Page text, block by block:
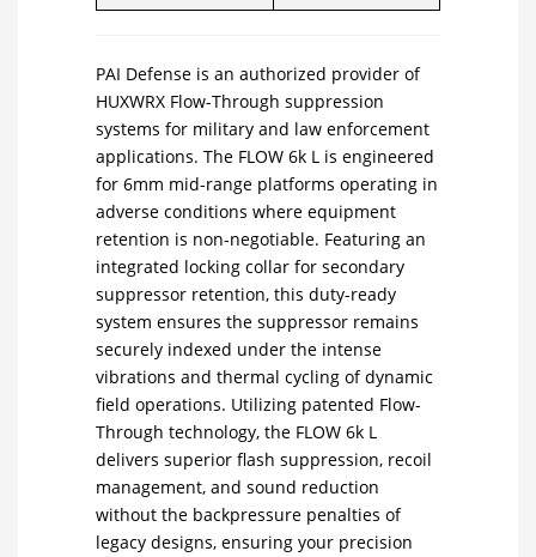
PAI Defense is an authorized provider of
HUXWRX Flow-Through suppression
systems for military and law enforcement
applications. The FLOW 6k L is engineered
for 6mm mid-range platforms operating in
adverse conditions where equipment
retention is non-negotiable. Featuring an
integrated locking collar for secondary
suppressor retention, this duty-ready
system ensures the suppressor remains
securely indexed under the intense
vibrations and thermal cycling of dynamic
field operations. Utilizing patented Flow-
Through technology, the FLOW 6k L
delivers superior flash suppression, recoil
management, and sound reduction
without the backpressure penalties of
legacy designs, ensuring your precision